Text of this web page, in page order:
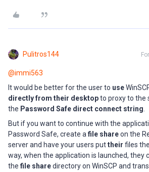
Pulitros144
@immi563
It would be better for the user to use
directly from their desktopto proxy to the
the Password Safe direct connect string.
But if you want to continue with the
Password Safe, create afile shareon the
server and have your users puttheir files
way, when the application is launched, they
the file sharedirectory on WinSCP and